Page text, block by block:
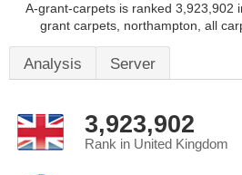
A-grant-carpets is ranked 3,923,902
grant carpets, northampton, all
Analysis Server
3,923,902
Rank in United Kingdom